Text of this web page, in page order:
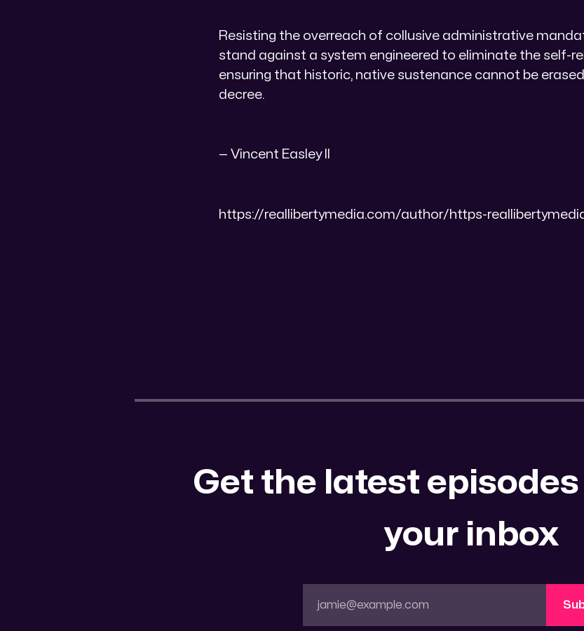
​Resisting the overreach of collusive administrative
stand against a system engineered to eliminate the self-
ensuring that historic, native sustenance cannot be
decree.
​— Vincent Easley II
https://reallibertymedia.com/author/https-
Get the latest
your inbox
jamie@example.com